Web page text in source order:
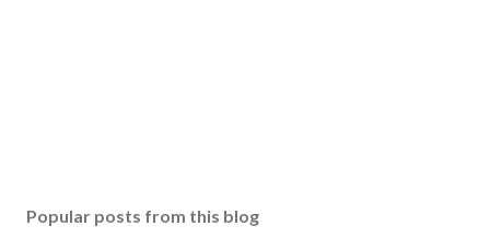
Popular posts from this blog